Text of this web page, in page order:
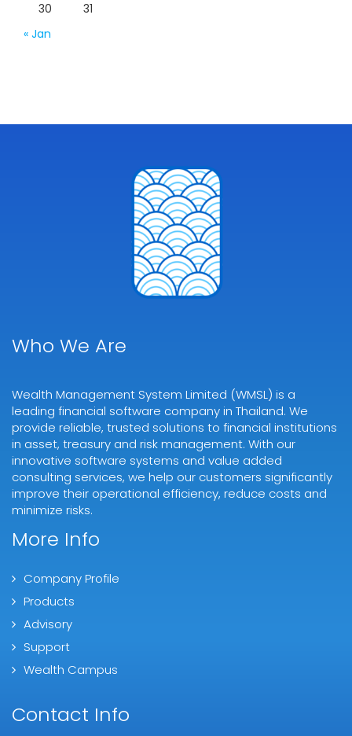
30
31
« Jan
Who We Are
Wealth Management System Limited (WMSL) is a
leading financial software company in Thailand. We
provide reliable, trusted solutions to financial institutions
in asset, treasury and risk management. With our
innovative software systems and value added
consulting services, we help our customers significantly
improve their operational efficiency, reduce costs and
minimize risks.
More Info
Company Profile
Products
Advisory
Support
Wealth Campus
Contact Info